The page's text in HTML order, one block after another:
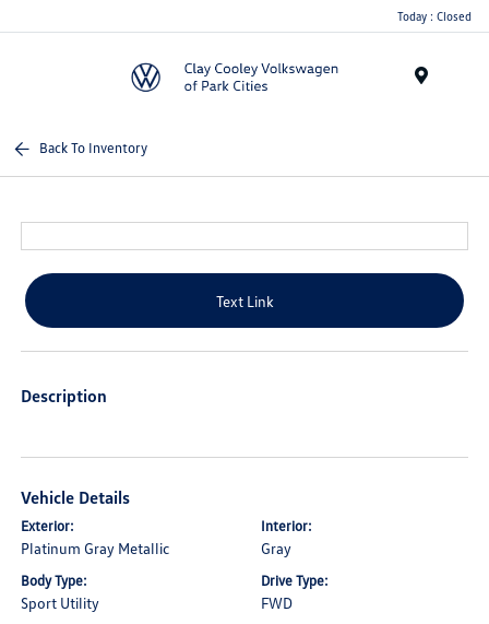
Today : Closed
Back To Inventory
Text Link
Description
Vehicle Details
Exterior:
Platinum Gray Metallic
Interior:
Gray
Body Type:
Sport Utility
Drive Type:
FWD